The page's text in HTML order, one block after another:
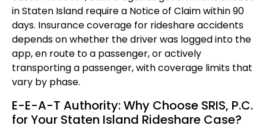
in Staten Island require a Notice of Claim within 90
days. Insurance coverage for rideshare accidents
depends on whether the driver was logged into the
app, en route to a passenger, or actively
transporting a passenger, with coverage limits that
vary by phase.
E-E-A-T Authority: Why Choose SRIS, P.C.
for Your Staten Island Rideshare Case?